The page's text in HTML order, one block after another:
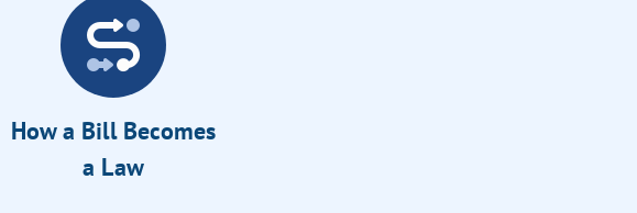
How a Bill Becomes
a Law